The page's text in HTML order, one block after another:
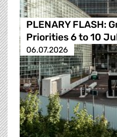
PLENARY FLASH:
Priorities 6 to 10
06.07.2026